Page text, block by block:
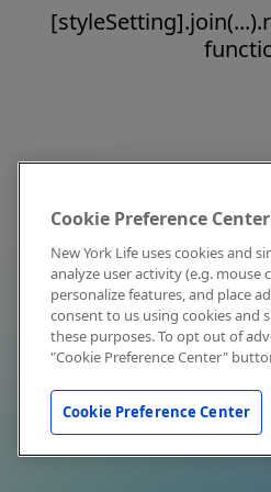
Cookie Preference Center
New York Life uses cookies and
analyze user activity (e.g. mouse
personalize features, and place
consent to us using cookies and
these purposes. To opt out of
"Cookie Preference Center"
Cookie Preference Center